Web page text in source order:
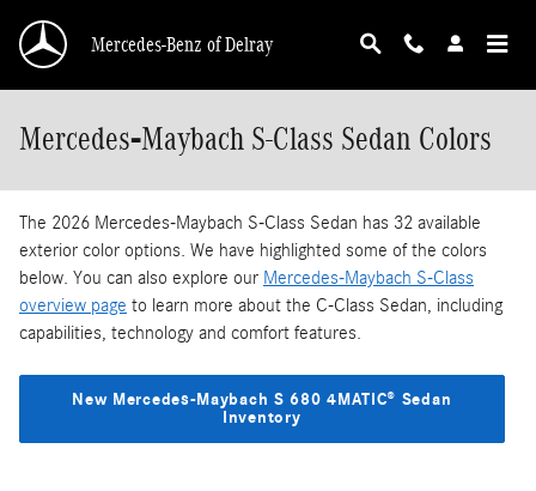
Mercedes-Benz of Delray
Mercedes‑Maybach S-Class Sedan Colors
The 2026 Mercedes‑Maybach S-Class Sedan has 32 available
exterior color options. We have highlighted some of the colors
below. You can also explore our Mercedes‑Maybach S-Class
overview page to learn more about the C-Class Sedan, including
capabilities, technology and comfort features.
New Mercedes‑Maybach S 680 4MATIC® Sedan
Inventory